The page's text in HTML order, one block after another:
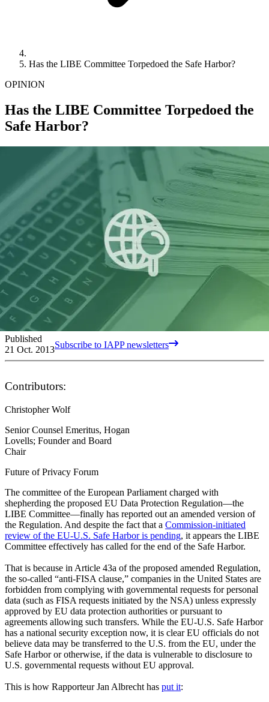
Has the LIBE Committee Torpedoed the Safe Harbor?
OPINION
Has the LIBE Committee Torpedoed the
Safe Harbor?
Published
21 Oct. 2013Subscribe to IAPP newsletters
Contributors:
Christopher Wolf
Senior Counsel Emeritus, Hogan
Lovells; Founder and Board
Chair
Future of Privacy Forum
The committee of the European Parliament charged with
shepherding the proposed EU Data Protection Regulation—the
LIBE Committee—finally has reported out an amended version of
the Regulation. And despite the fact that a Commission-initiated
review of the EU-U.S. Safe Harbor is pending, it appears the LIBE
Committee effectively has called for the end of the Safe Harbor.
That is because in Article 43a of the proposed amended Regulation,
the so-called “anti-FISA clause,” companies in the United States are
forbidden from complying with governmental requests for personal
data (such as FISA requests initiated by the NSA) unless expressly
approved by EU data protection authorities or pursuant to
agreements allowing such transfers. While the EU-U.S. Safe Harbor
has a national security exception now, it is clear EU officials do not
believe data may be transferred to the U.S. from the EU, under the
Safe Harbor or otherwise, if the data is vulnerable to disclosure to
U.S. governmental requests without EU approval.
This is how Rapporteur Jan Albrecht has put it: